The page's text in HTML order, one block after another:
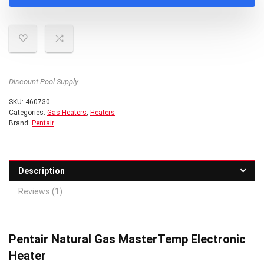
Discount Pool Supply
SKU: 460730
Categories: Gas Heaters, Heaters
Brand: Pentair
Description
Reviews (1)
Pentair Natural Gas MasterTemp Electronic
Heater